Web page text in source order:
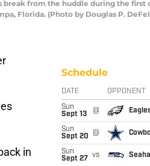
break from the huddle during the
Florida. (Photo by Douglas P.
in
Schedule
DATE OPPONENT
Sun
Sept 13
@
Sun
Sept 20
@
Sun
Sept 27
vs